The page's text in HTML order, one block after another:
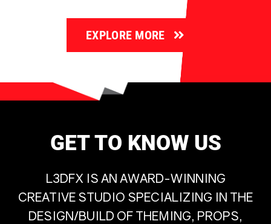
EXPLORE MORE
GET TO KNOW US
L3DFX IS AN AWARD-WINNING
CREATIVE STUDIO SPECIALIZING IN THE
DESIGN/BUILD OF THEMING, PROPS,